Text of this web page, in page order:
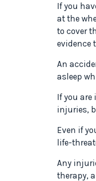
If you
at the
to cover
evidence
An
asleep
If you
injuries,
Even if
life-
Any
therapy,